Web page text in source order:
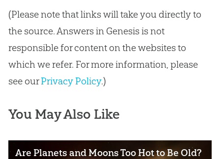
(Please note that links will take you directly to
the source. Answers in Genesis is not
responsible for content on the websites to
which we refer. For more information, please
see ourPrivacy Policy.)
You May Also Like
Are Planets and Moons Too Hot to Be Old?